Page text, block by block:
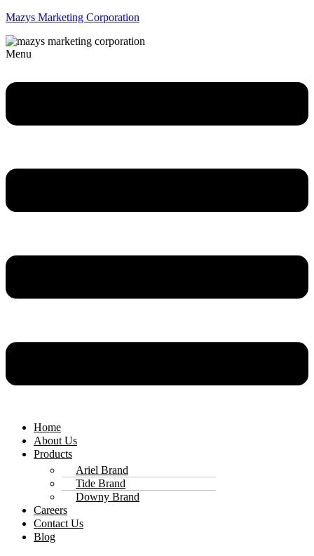
Mazys Marketing Corporation
Menu
Home
About Us
Products
Ariel Brand
Tide Brand
Downy Brand
Careers
Contact Us
Blog